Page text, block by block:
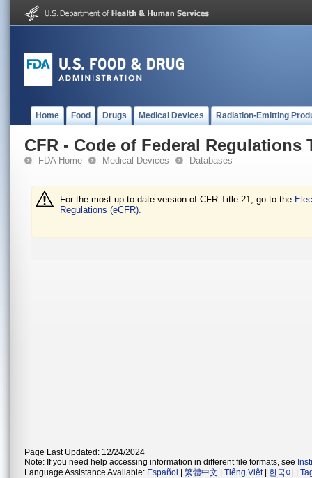
Home Food Drugs Medical Devices Radiation-Emitting
CFR - Code of Federal Regulations
FDA Home Medical Devices Databases
For the most up-to-date version of CFR Title 21, go to the
Regulations (eCFR).
Page Last Updated: 12/24/2024
Note: If you need help accessing information in different file formats, see
Language Assistance Available: Español 繁體中文 Tiếng Việt| 한국어